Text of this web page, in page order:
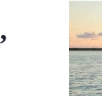
,